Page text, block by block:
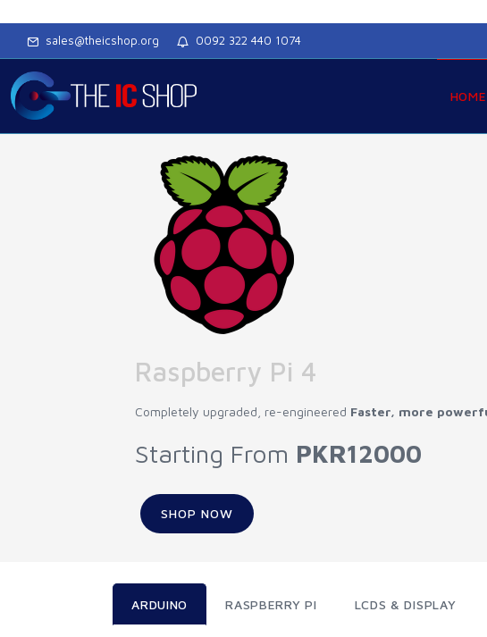
sales@theicshop.org 0092 322 440 1074
HOME
Raspberry Pi 4
Completely upgraded, re-engineered Faster, more
Starting From PKR12000
SHOP NOW
ARDUINO RASPBERRY PI LCDS & DISPLAY